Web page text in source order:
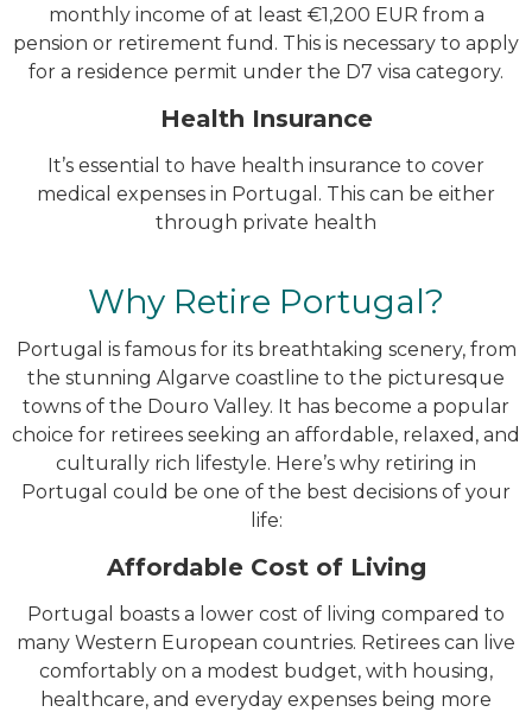
monthly income of at least €1,200 EUR from a
pension or retirement fund. This is necessary to apply
for a residence permit under the D7 visa category.
Health Insurance
It’s essential to have health insurance to cover
medical expenses in Portugal. This can be either
through private health
Why Retire Portugal?
Portugal is famous for its breathtaking scenery, from
the stunning Algarve coastline to the picturesque
towns of the Douro Valley. It has become a popular
choice for retirees seeking an affordable, relaxed, and
culturally rich lifestyle. Here’s why retiring in
Portugal could be one of the best decisions of your
life:
Affordable Cost of Living
Portugal boasts a lower cost of living compared to
many Western European countries. Retirees can live
comfortably on a modest budget, with housing,
healthcare, and everyday expenses being more